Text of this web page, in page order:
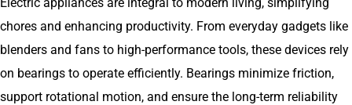
chores and enhancing productivity. From everyday gadgets like
blenders and fans to high-performance tools, these devices rely
on bearings to operate efficiently. Bearings minimize friction,
support rotational motion, and ensure the long-term reliability